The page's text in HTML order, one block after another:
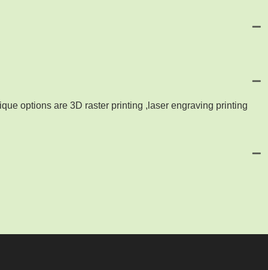
options are 3D raster printing ,laser engraving printing